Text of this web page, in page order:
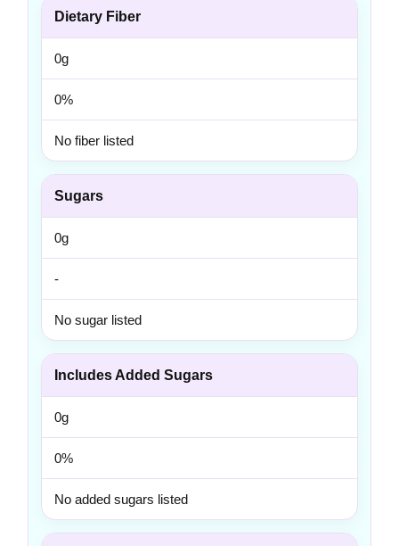
Dietary Fiber
0g
0%
No fiber listed
Sugars
0g
-
No sugar listed
Includes Added Sugars
0g
0%
No added sugars listed